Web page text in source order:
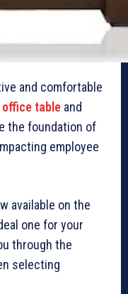
and comfortable
office table and
the foundation of
employee
available on the
one for your
through the
selecting